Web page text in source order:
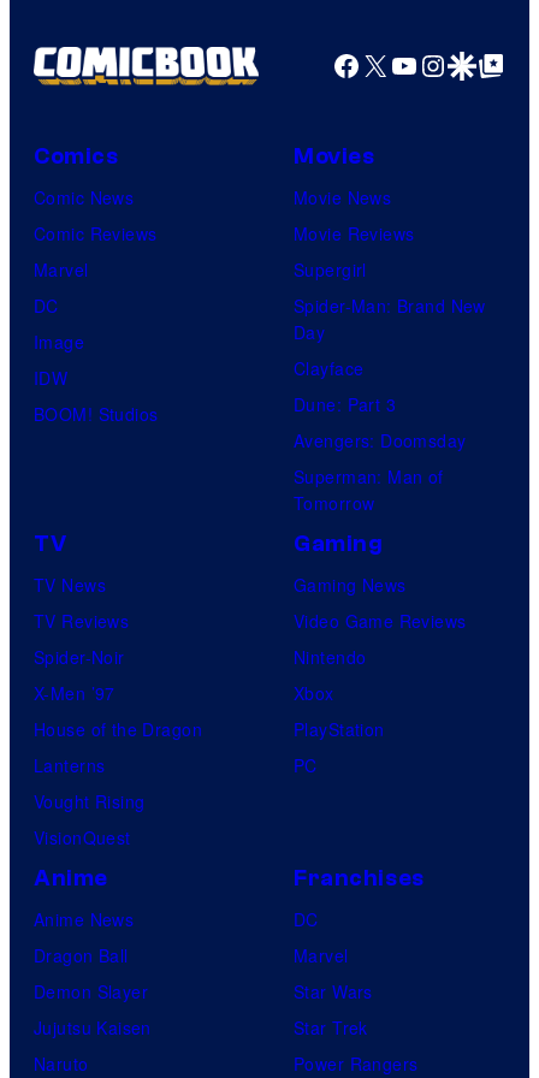
Facebook
X YouTube
GoogleGoogle Top
Comics
Comic News
Comic Reviews
Marvel
DC
Image
IDW
BOOM! Studios
Movies
Movie News
Movie Reviews
Supergirl
Spider-Man: Brand New
Day
Clayface
Dune: Part 3
Avengers: Doomsday
Superman: Man of
Tomorrow
TV
TV News
TV Reviews
Spider-Noir
X-Men ’97
House of the Dragon
Lanterns
Vought Rising
VisionQuest
Gaming
Gaming News
Video Game Reviews
Nintendo
Xbox
PlayStation
PC
Anime
Anime News
Dragon Ball
Demon Slayer
Jujutsu Kaisen
Naruto
Franchises
DC
Marvel
Star Wars
Star Trek
Power Rangers